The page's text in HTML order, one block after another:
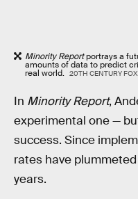
Minority Reportportrays a
amounts of data to predict
real world. 20TH CENTURY FOX
In Minority Report,
experimental one —
success. Since
rates have
years.